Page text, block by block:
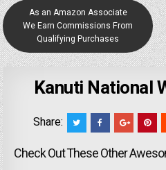
As an Amazon Associate
We Earn Commissions From
Qualifying Purchases
Kanuti National
Share:
Check Out These Other